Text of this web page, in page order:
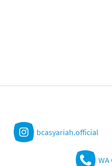
bcasyariah.official
WA